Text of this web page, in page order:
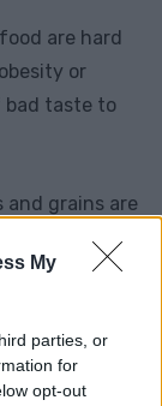
My
parties, or
for
opt-out
are hard
or
bad taste to
and grains are